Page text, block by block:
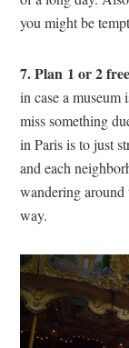
you might be
7. Plan 1 or 2
in case a
miss something
in Paris is to just
and each
wandering
way.